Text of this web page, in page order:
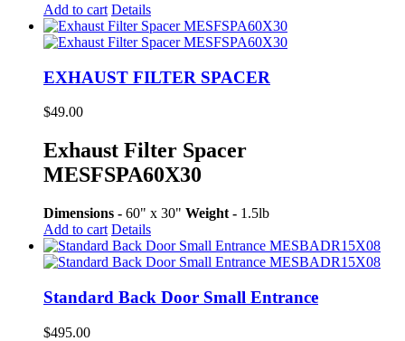
Add to cart Details
EXHAUST FILTER SPACER
$49.00
Exhaust Filter Spacer
MESFSPA60X30
Dimensions - 60" x 30" Weight - 1.5lb
Add to cart Details
Standard Back Door Small Entrance
$495.00